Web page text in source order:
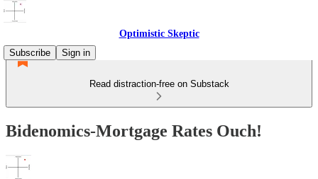
Optimistic Skeptic
Subscribe
Sign in
Read distraction-free on Substack
Bidenomics-Mortgage Rates Ouch!